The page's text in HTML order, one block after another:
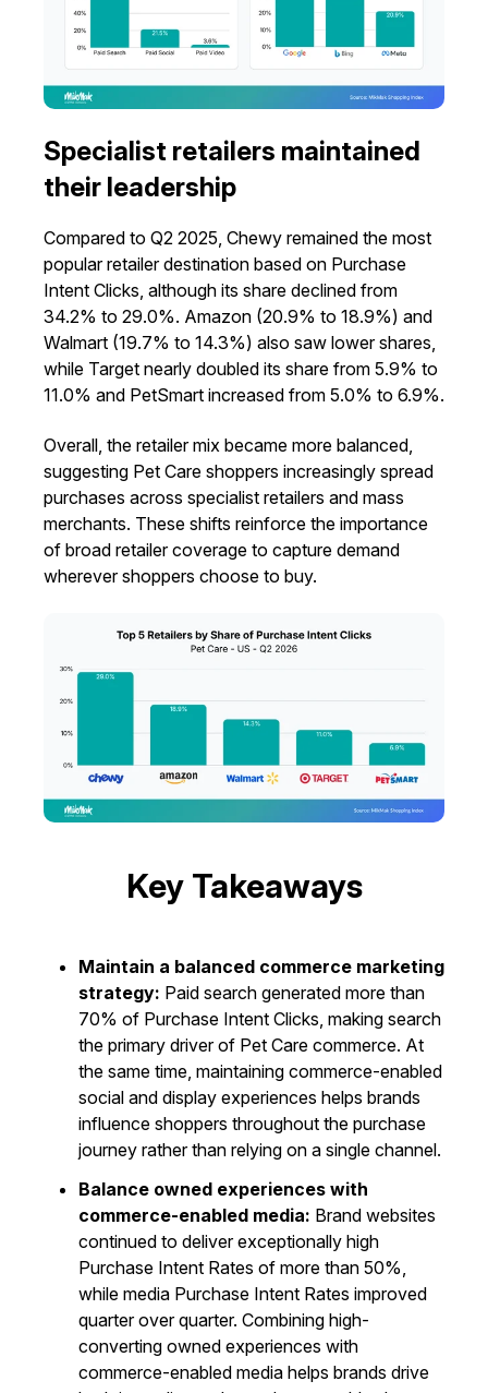
Specialist retailers maintained
their leadership
Compared to Q2 2025, Chewy remained the most
popular retailer destination based on Purchase
Intent Clicks, although its share declined from
34.2% to 29.0%. Amazon (20.9% to 18.9%) and
Walmart (19.7% to 14.3%) also saw lower shares,
while Target nearly doubled its share from 5.9% to
11.0% and PetSmart increased from 5.0% to 6.9%.
Overall, the retailer mix became more balanced,
suggesting Pet Care shoppers increasingly spread
purchases across specialist retailers and mass
merchants. These shifts reinforce the importance
of broad retailer coverage to capture demand
wherever shoppers choose to buy.
Key Takeaways
Maintain a balanced commerce marketing
strategy: Paid search generated more than
70% of Purchase Intent Clicks, making search
the primary driver of Pet Care commerce. At
the same time, maintaining commerce-enabled
social and display experiences helps brands
influence shoppers throughout the purchase
journey rather than relying on a single channel.
Balance owned experiences with
commerce-enabled media: Brand websites
continued to deliver exceptionally high
Purchase Intent Rates of more than 50%,
while media Purchase Intent Rates improved
quarter over quarter. Combining high-
converting owned experiences with
commerce-enabled media helps brands drive